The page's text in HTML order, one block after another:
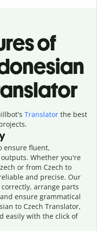
of
Translatorthe best
ensure fluent,
Whether you're
or from Czech to
and precise. Our
arrange parts
ensure grammatical
to Czech Translator,
easily with the click of